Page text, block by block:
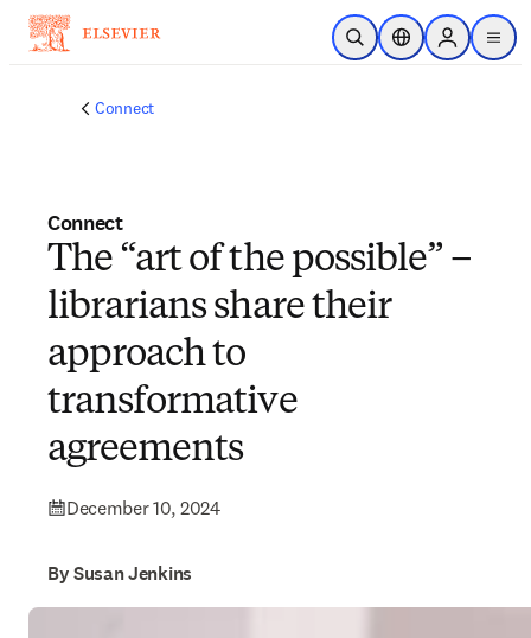
Skip to main content
Open SearchLocation Selector
Sign in to
menu
Connect
Connect
The “art of the possible” –
librarians share their
approach to
transformative
agreements
December 10, 2024
By Susan Jenkins